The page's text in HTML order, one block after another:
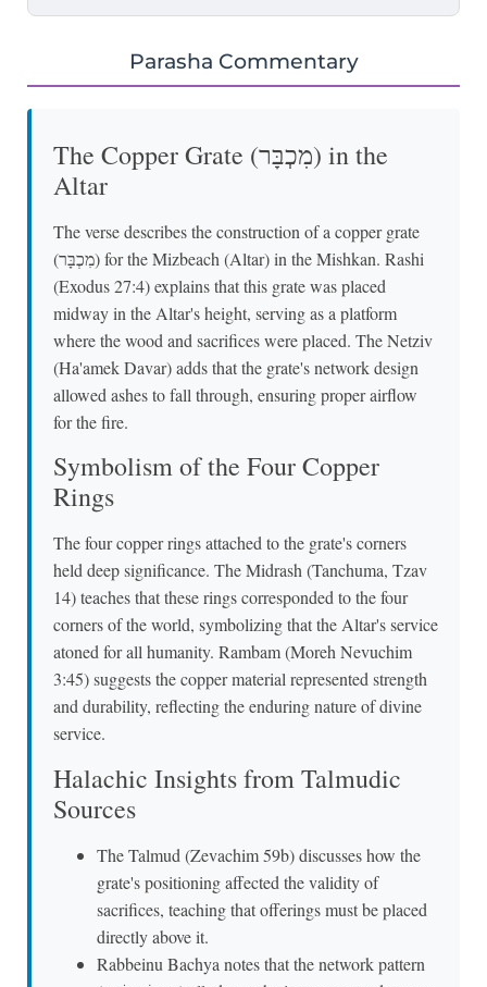
Parasha Commentary
The Copper Grate (מִכְבָּר) in the
Altar
The verse describes the construction of a copper grate
(מִכְבָּר) for the Mizbeach (Altar) in the Mishkan. Rashi
(Exodus 27:4) explains that this grate was placed
midway in the Altar's height, serving as a platform
where the wood and sacrifices were placed. The Netziv
(Ha'amek Davar) adds that the grate's network design
allowed ashes to fall through, ensuring proper airflow
for the fire.
Symbolism of the Four Copper
Rings
The four copper rings attached to the grate's corners
held deep significance. The Midrash (Tanchuma, Tzav
14) teaches that these rings corresponded to the four
corners of the world, symbolizing that the Altar's service
atoned for all humanity. Rambam (Moreh Nevuchim
3:45) suggests the copper material represented strength
and durability, reflecting the enduring nature of divine
service.
Halachic Insights from Talmudic
Sources
The Talmud (Zevachim 59b) discusses how the
grate's positioning affected the validity of
sacrifices, teaching that offerings must be placed
directly above it.
Rabbeinu Bachya notes that the network pattern